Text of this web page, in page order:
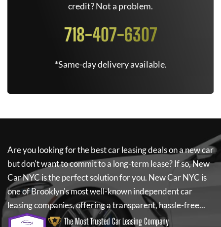
credit? Not a problem.
718-407-6307
*Same-day delivery available.
Are you looking for the best car leasing deals on a new car
but don't want to commit to a long-term lease? If so,New
Car NYC is the perfect solution for you. New Car NYC is
one of Brooklyn's most well-known independent car
leasing companies, offering a transparent, hassle-free...
The Most Trusted Car Leasing Company